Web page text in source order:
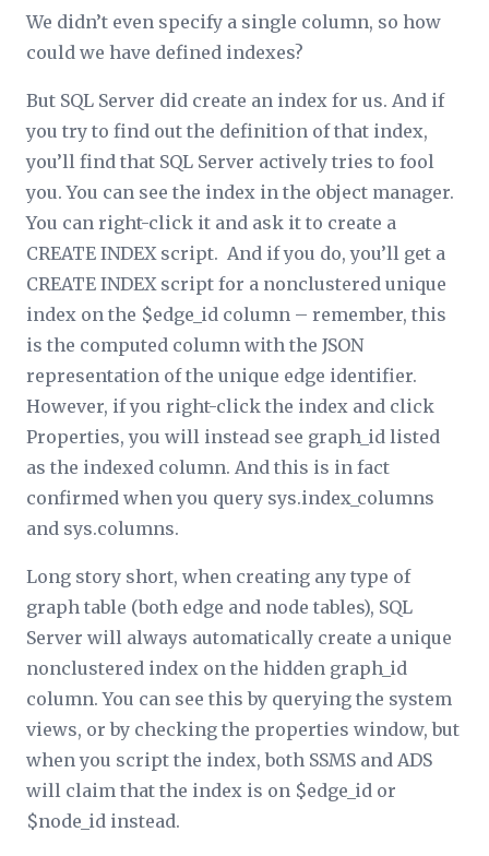
We didn’t even specify a single column, so how
could we have defined indexes?
But SQL Server did create an index for us. And if
you try to find out the definition of that index,
you’ll find that SQL Server actively tries to fool
you. You can see the index in the object manager.
You can right-click it and ask it to create a
CREATE INDEX script. And if you do, you’ll get a
CREATE INDEX script for a nonclustered unique
index on the $edge_id column – remember, this
is the computed column with the JSON
representation of the unique edge identifier.
However, if you right-click the index and click
Properties, you will instead see graph_id listed
as the indexed column. And this is in fact
confirmed when you query sys.index_columns
and sys.columns.
Long story short, when creating any type of
graph table (both edge and node tables), SQL
Server will always automatically create a unique
nonclustered index on the hidden graph_id
column. You can see this by querying the system
views, or by checking the properties window, but
when you script the index, both SSMS and ADS
will claim that the index is on $edge_id or
$node_id instead.